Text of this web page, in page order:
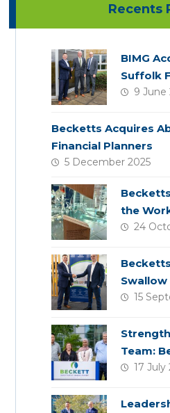
Recents
BIMG
Suffolk
Services
9 June
Becketts Acquires
Financial Planners
5 December 2025
the
Future’
24
Swallow
Planning
15
Team:
17 July